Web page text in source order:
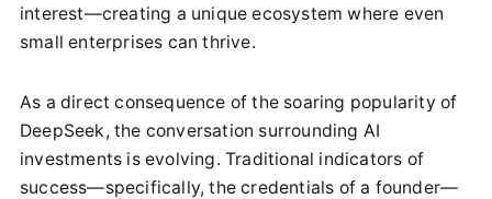
interest—creating a unique ecosystem where even
small enterprises can thrive.
As a direct consequence of the soaring popularity of
DeepSeek, the conversation surrounding AI
investments is evolving. Traditional indicators of
success—specifically, the credentials of a founder—